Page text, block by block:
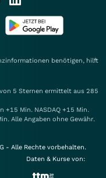
benötigen, hilft
5 Sternen ermittelt aus 285
+15 Min. NASDAQ +15 Min.
Alle Angaben ohne Gewähr.
- Alle Rechte vorbehalten.
Daten & Kurse von: